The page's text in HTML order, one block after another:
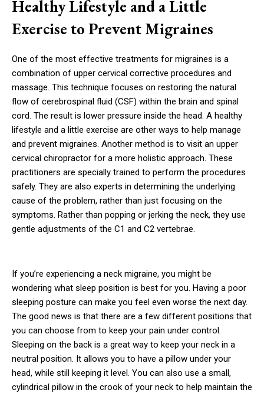
Healthy Lifestyle and a Little
Exercise to Prevent Migraines
One of the most effective treatments for migraines is a
combination of upper cervical corrective procedures and
massage. This technique focuses on restoring the natural
flow of cerebrospinal fluid (CSF) within the brain and spinal
cord. The result is lower pressure inside the head. A healthy
lifestyle and a little exercise are other ways to help manage
and prevent migraines. Another method is to visit an upper
cervical chiropractor for a more holistic approach. These
practitioners are specially trained to perform the procedures
safely. They are also experts in determining the underlying
cause of the problem, rather than just focusing on the
symptoms. Rather than popping or jerking the neck, they use
gentle adjustments of the C1 and C2 vertebrae.
If you’re experiencing a neck migraine, you might be
wondering what sleep position is best for you. Having a poor
sleeping posture can make you feel even worse the next day.
The good news is that there are a few different positions that
you can choose from to keep your pain under control.
Sleeping on the back is a great way to keep your neck in a
neutral position. It allows you to have a pillow under your
head, while still keeping it level. You can also use a small,
cylindrical pillow in the crook of your neck to help maintain the